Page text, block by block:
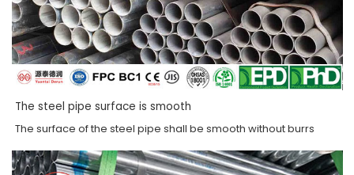
The steel pipe surface is smooth
The surface of the steel pipe shall be smooth without burrs